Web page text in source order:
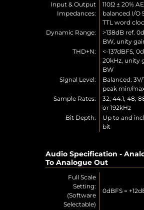
Input & Output
Impedances:
110Ω ± 20%
balanced I/O
TTL word
Dynamic Range:
>138dB ref.
BW, unity
THD+N:
<-137dBFS,
20kHz, unity
BW
Signal Level:
Balanced:
peak min/
Sample Rates:
32, 44.1, 48,
or 192kHz
Bit Depth:
Up to and
bit
Audio Specification -
To Analogue Out
Full Scale
Setting:
(Software
Selectable)
0dBFS =